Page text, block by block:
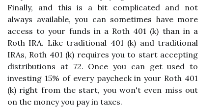
Finally, and this is a bit complicated and not
always available, you can sometimes have more
access to your funds in a Roth 401 (k) than in a
Roth IRA. Like traditional 401 (k) and traditional
IRAs, Roth 401 (k) requires you to start accepting
distributions at 72. Once you can get used to
investing 15% of every paycheck in your Roth 401
(k) right from the start, you won't even miss out
on the money you pay in taxes.